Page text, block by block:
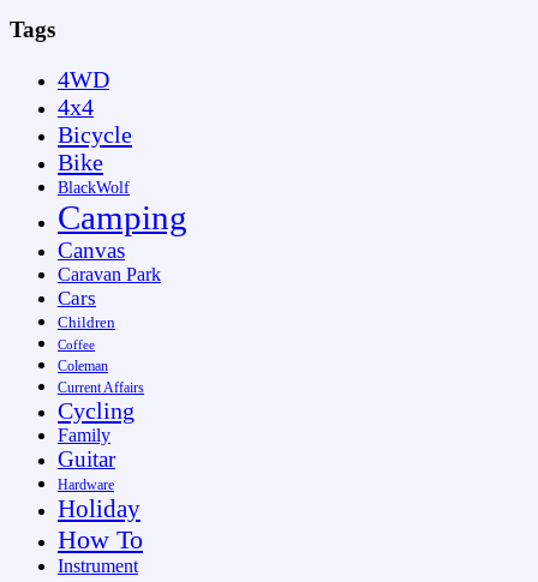
Tags
4WD
4x4
Bicycle
Bike
BlackWolf
Camping
Canvas
Caravan Park
Cars
Children
Coffee
Coleman
Current Affairs
Cycling
Family
Guitar
Hardware
Holiday
How To
Instrument